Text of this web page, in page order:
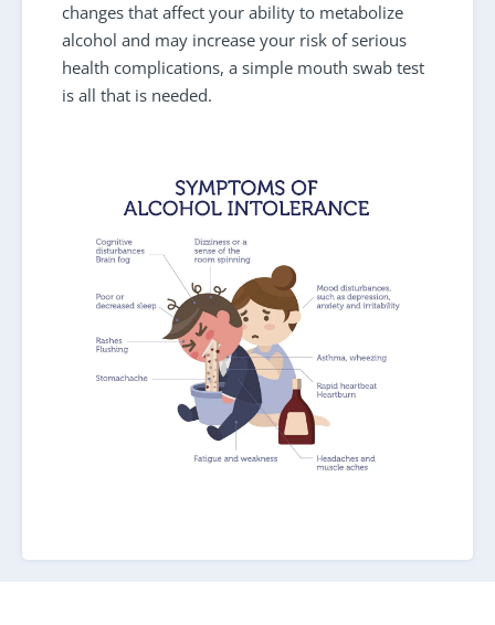
changes that affect your ability to metabolize
alcohol and may increase your risk of serious
health complications, a simple mouth swab test
is all that is needed.